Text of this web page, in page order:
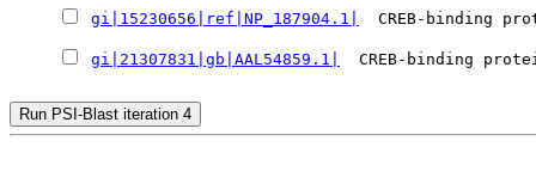
gi|15230656|ref|NP_187904.1|
CREB-binding
gi|21307831|gb|AAL54859.1|
CREB-binding